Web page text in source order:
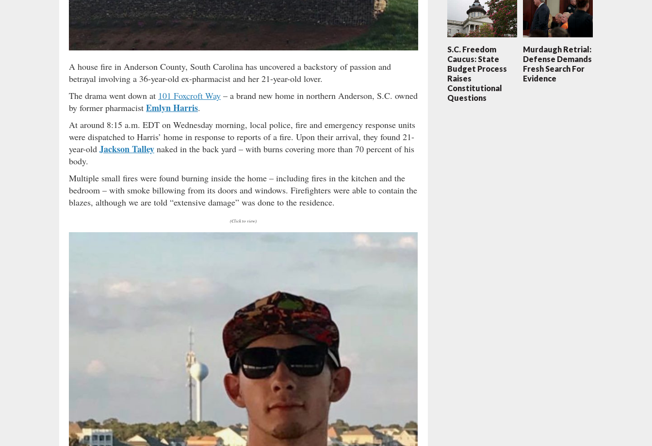
A house fire in Anderson County, South Carolina has uncovered a backstory of passion and
betrayal involving a 36-year-old ex-pharmacist and her 21-year-old lover.
The drama went down at 101 Foxcroft Way – a brand new home in northern Anderson, S.C. owned
by former pharmacist Emlyn Harris.
At around 8:15 a.m. EDT on Wednesday morning, local police, fire and emergency response units
were dispatched to Harris’ home in response to reports of a fire. Upon their arrival, they found 21-
year-old Jackson Talley naked in the back yard – with burns covering more than 70 percent of his
body.
Multiple small fires were found burning inside the home – including fires in the kitchen and the
bedroom – with smoke billowing from its doors and windows. Firefighters were able to contain the
blazes, although we are told “extensive damage” was done to the residence.
(Click to view)
S.C. Freedom
Caucus: State
Budget Process
Raises
Constitutional
Questions
Murdaugh Retrial:
Defense Demands
Fresh Search For
Evidence